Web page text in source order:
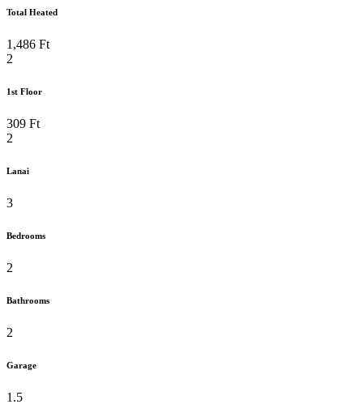
Relaxation
Garage
Total Heated
1,486 Ft
2
1st Floor
309 Ft
2
Lanai
3
Bedrooms
2
Bathrooms
2
Garage
1.5